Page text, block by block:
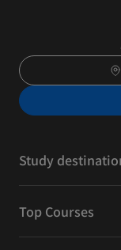
Study
Top Courses